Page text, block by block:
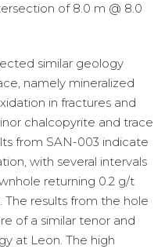
of 8.0 m @ 8.0
similar geology
namely mineralized
in fractures and
chalcopyrite and trace
from SAN-003 indicate
with several intervals
returning 0.2 g/t
The results from the hole
of a similar tenor and
at Leon. The high